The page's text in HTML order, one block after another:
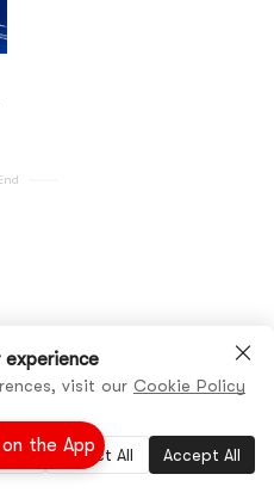
the App
visit our Cookie Policy
Reject All Accept All